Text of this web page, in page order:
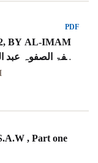
PDF
BY AL-IMAM
, Part one